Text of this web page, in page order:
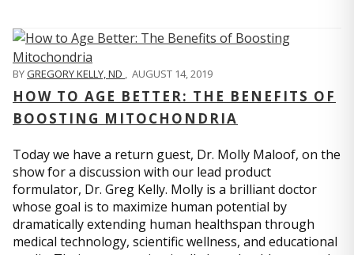
BYGREGORY KELLY, ND , AUGUST 14, 2019
HOW TO AGE BETTER: THE BENEFITS OF
BOOSTING MITOCHONDRIA
Today we have a return guest, Dr. Molly Maloof, on the
show for a discussion with our lead product
formulator, Dr. Greg Kelly. Molly is a brilliant doctor
whose goal is to maximize human potential by
dramatically extending human healthspan through
medical technology, scientific wellness, and educational